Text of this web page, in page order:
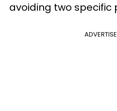
avoiding two specific